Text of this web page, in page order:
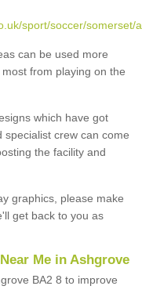
sport/soccer/somerset/
can be used more
from playing on the
which have got
crew can come
the facility and
graphics, please make
get back to you as
Me in Ashgrove
BA2 8 to improve